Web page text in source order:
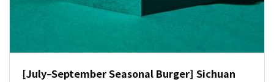
[July–September Seasonal Burger] Sichuan